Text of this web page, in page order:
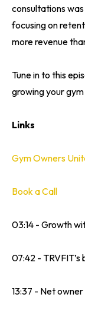
consultations
focusing on
more revenue
Tune in to this
growing your
Links
Gym Owners
Book a Call
03:14 - Growth
07:42 - TRVFIT’s
13:37 - Net